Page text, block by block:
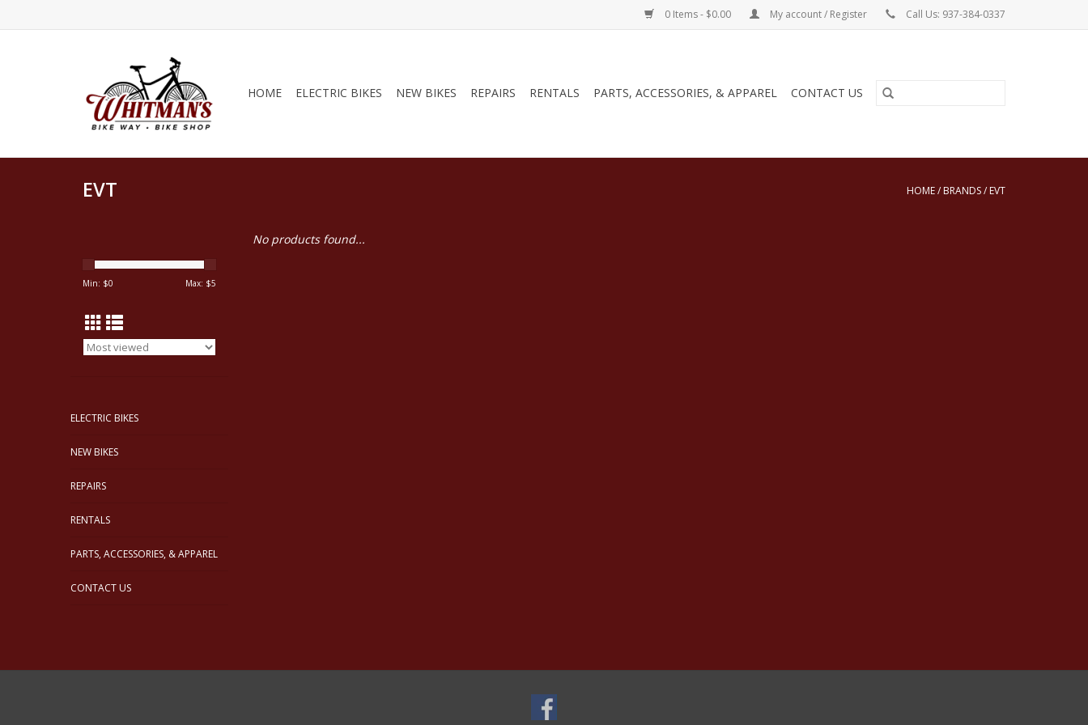
0 Items - $0.00 My account / Register Call Us: 937-384-0337
HOME ELECTRIC BIKES NEW BIKES REPAIRS RENTALS PARTS, ACCESSORIES, & APPAREL CONTACT US
EVT HOME/ BRANDS/ EVT
Min: $0 Max: $5
ELECTRIC BIKES
NEW BIKES
REPAIRS
RENTALS
PARTS, ACCESSORIES, & APPAREL
CONTACT US
No products found...